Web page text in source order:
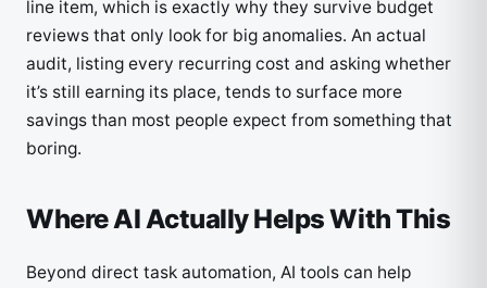
line item, which is exactly why they survive budget
reviews that only look for big anomalies. An actual
audit, listing every recurring cost and asking whether
it’s still earning its place, tends to surface more
savings than most people expect from something that
boring.
Where AI Actually Helps With This
Beyond direct task automation, AI tools can help